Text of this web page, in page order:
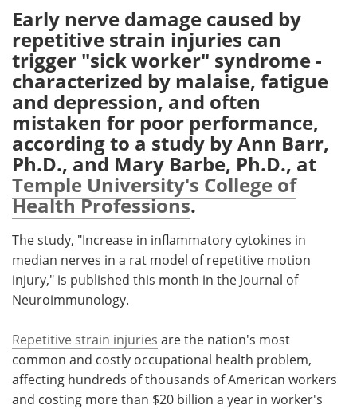
Health & Personal Care Contact
Meet the Team Advertise
Search Become a Member
Early nerve damage caused by
repetitive strain injuries can
trigger "sick worker" syndrome -
characterized by malaise, fatigue
and depression, and often
mistaken for poor performance,
according to a study by Ann Barr,
Ph.D., and Mary Barbe, Ph.D., at
Temple University's College of
Health Professions.
The study, "Increase in inflammatory cytokines in
median nerves in a rat model of repetitive motion
injury," is published this month in the Journal of
Neuroimmunology.
Repetitive strain injuries are the nation's most
common and costly occupational health problem,
affecting hundreds of thousands of American workers
and costing more than $20 billion a year in worker's